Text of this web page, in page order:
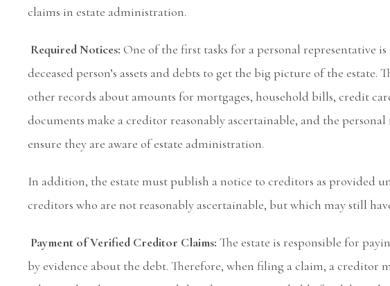
claims in estate administration.
Required Notices: One of the first tasks for a personal representative
deceased person’s assets and debts to get the big picture of the
other records about amounts for mortgages, household bills, credit
documents make a creditor reasonably ascertainable, and the
ensure they are aware of estate administration.
In addition, the estate must publish a notice to creditors as provided
creditors who are not reasonably ascertainable, but which may still
Payment of Verified Creditor Claims: The estate is responsible for
by evidence about the debt. Therefore, when filing a claim, a creditor